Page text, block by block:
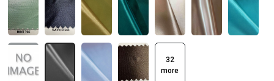
32
more